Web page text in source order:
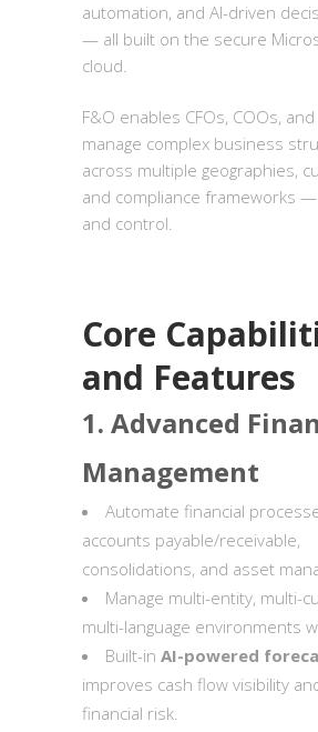
automation, and AI-driven
— all built on the secure
cloud.
F&O enables CFOs, COOs,
manage complex business
across multiple geographies,
and compliance frameworks —
and control.
Core
and Features
1. Advanced
Management
Automate financial
accounts payable/receivable,
consolidations, and asset
Manage multi-entity, multi-
multi-language environments
Built-in AI-powered
improves cash flow visibility
financial risk.